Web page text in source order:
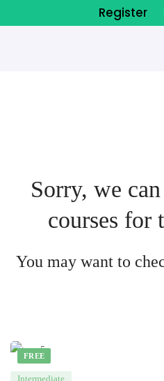
Register
Sorry, we
courses for
You may want to
FREE
Intermediate